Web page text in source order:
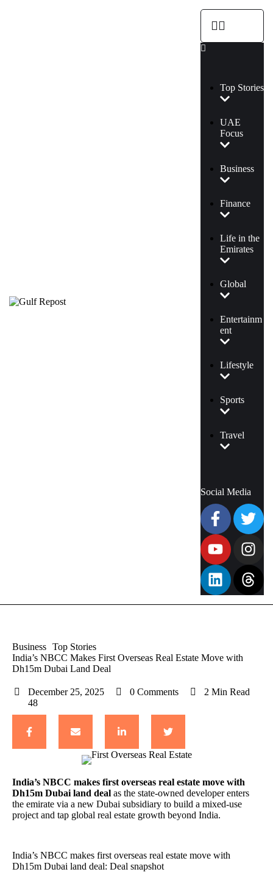
Top Stories
UAE
Focus
Business
Finance
Life in the
Emirates
Global
Entertainm
ent
Lifestyle
Sports
Travel
Social Media
Business Top Stories
India’s NBCC Makes First Overseas Real Estate Move with
Dh15m Dubai Land Deal
December 25, 2025 0 Comments 2 Min Read
48
India’s NBCC makes first overseas real estate move with
Dh15m Dubai land deal as the state-owned developer enters
the emirate via a new Dubai subsidiary to build a mixed-use
project and tap global real estate growth beyond India.
India’s NBCC makes first overseas real estate move with
Dh15m Dubai land deal: Deal snapshot